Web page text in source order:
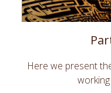
Here we present